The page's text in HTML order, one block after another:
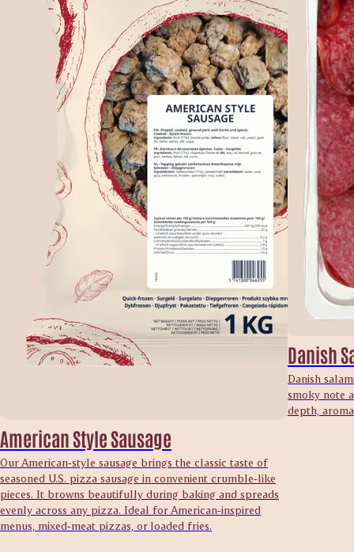
American Style Sausage
Our American‑style sausage brings the classic taste of
seasoned U.S. pizza sausage in convenient crumble‑like
pieces. It browns beautifully during baking and spreads
evenly across any pizza. Ideal for American‑inspired
menus, mixed‑meat pizzas, or loaded fries.
Danish
Danish
smoky note
depth,